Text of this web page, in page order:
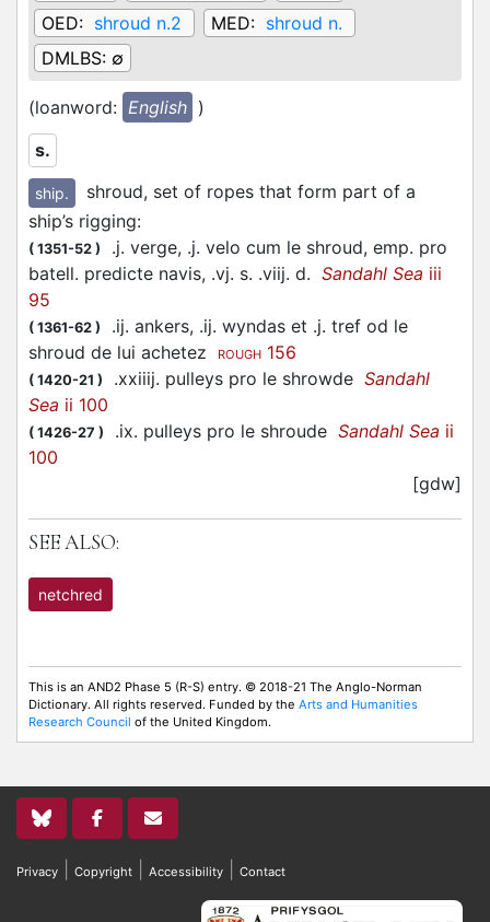
OED: shroud n.2 MED: shroud n.
DMLBS: ∅
(loanword: English )
s.
ship.
shroud, set of ropes that form part of a
ship’s rigging:
( 1351-52 )
.j. verge, .j. velo cum le shroud, emp. pro
batell. predicte navis, .vj. s. .viij. d. Sandahl Sea iii
95
( 1361-62 )
.ij. ankers, .ij. wyndas et .j. tref od le
shroud de lui achetez
ROUGH 156
( 1420-21 ) .xxiiij. pulleys pro le shrowde Sandahl
Sea ii 100
( 1426-27 ) .ix. pulleys pro le shroude Sandahl Sea ii
100
[gdw]
SEE ALSO:
netchred
This is an AND2 Phase 5 (R-S) entry. © 2018-21 The Anglo-Norman
Dictionary. All rights reserved. Funded by the Arts and Humanities
Research Council of the United Kingdom.
Privacy Copyright Accessibility Contact